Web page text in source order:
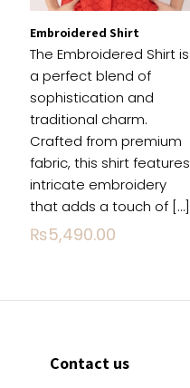
Embroidered Shirt
The Embroidered Shirt is
a perfect blend of
sophistication and
traditional charm.
Crafted from premium
fabric, this shirt features
intricate embroidery
that adds a touch of […]
₨5,490.00
Contact us